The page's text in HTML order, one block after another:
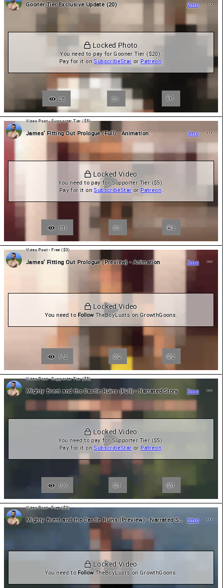
Gooner Tier Exclusive Update (20) 2mo
Locked Photo
You need to pay for Gooner Tier ($20).
Pay for it on SubscribeStar or Patreon.
28 1 👍1
Video Post - Supporter Tier ($5)
James' Fitting Out Prologue (Full) - Animation 3mo
Locked Video
You need to pay for Supporter Tier ($5).
Pay for it on SubscribeStar or Patreon.
131 3 🤩3
Video Post - Free ($0)
James' Fitting Out Prologue (Preview) - Animation 3mo
Locked Video
You need to Follow TheBoyLusts on GrowthGoons.
172 2 🥵2
Video Post - Supporter Tier ($5)
Mighty Brent and the Castle Ruins (Full) - Narrated Story 3mo
Locked Video
You need to pay for Supporter Tier ($5).
Pay for it on SubscribeStar or Patreon.
100 1 🥵1
Video Post - Free ($0)
Mighty Brent and the Castle Ruins (Preview) - Narrated Story 3mo
Locked Video
You need to Follow TheBoyLusts on GrowthGoons.